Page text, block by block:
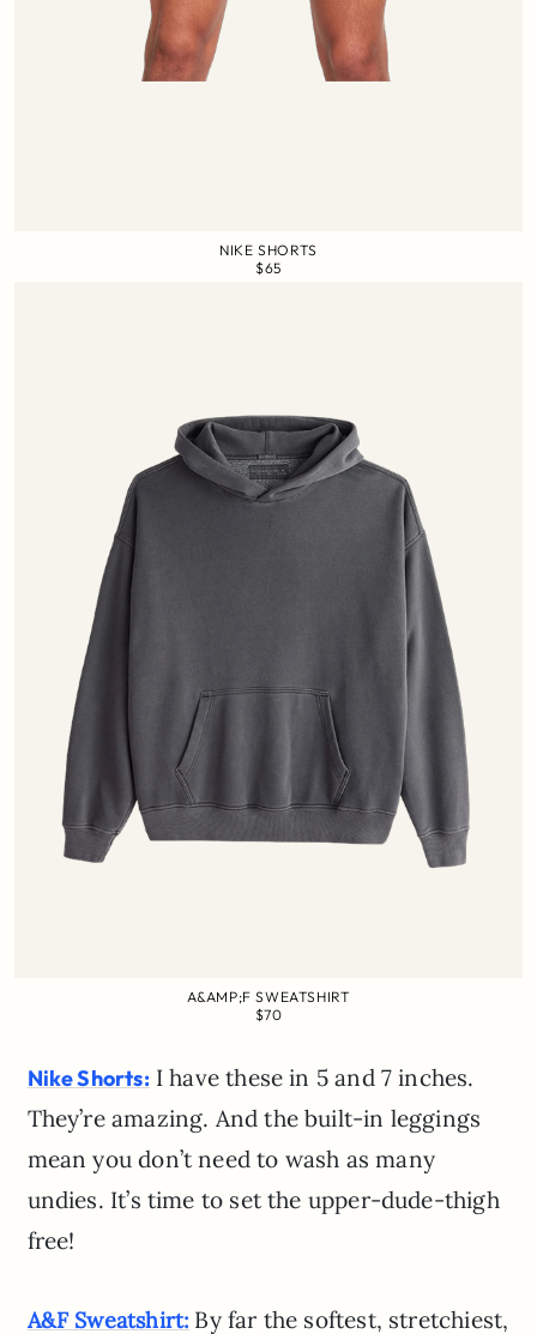
NIKE SHORTS
$65
A&AMP;F SWEATSHIRT
$70
Nike Shorts:I have these in 5 and 7 inches.
They’re amazing. And the built-in leggings
mean you don’t need to wash as many
undies. It’s time to set the upper-dude-thigh
free!
A&F Sweatshirt: By far the softest, stretchiest,